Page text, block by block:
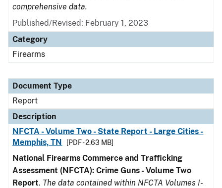
comprehensive data.
Published/Revised: February 1, 2023
Category
Firearms
Document Type
Report
Description
NFCTA - Volume Two - State Report - Large Cities -
Memphis, TN
[PDF - 2.63 MB]
National Firearms Commerce and Trafficking
Assessment (NFCTA): Crime Guns - Volume Two
Report. The data contained within NFCTA Volumes I-